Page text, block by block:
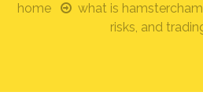
home
what is
risks, and